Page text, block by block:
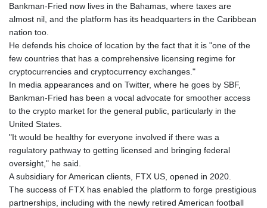
Bankman-Fried now lives in the Bahamas, where taxes are
almost nil, and the platform has its headquarters in the Caribbean
nation too.
He defends his choice of location by the fact that it is "one of the
few countries that has a comprehensive licensing regime for
cryptocurrencies and cryptocurrency exchanges."
In media appearances and on Twitter, where he goes by SBF,
Bankman-Fried has been a vocal advocate for smoother access
to the crypto market for the general public, particularly in the
United States.
"It would be healthy for everyone involved if there was a
regulatory pathway to getting licensed and bringing federal
oversight," he said.
A subsidiary for American clients, FTX US, opened in 2020.
The success of FTX has enabled the platform to forge prestigious
partnerships, including with the newly retired American football